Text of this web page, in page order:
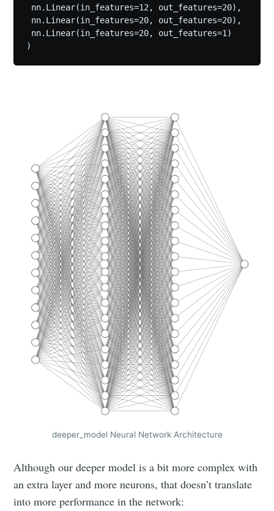
nn.Linear(in_features=12, out_features=20),
nn.Linear(in_features=20, out_features=20),
nn.Linear(in_features=20, out_features=1)
)
deeper_model Neural Network Architecture
Although our deeper model is a bit more complex with
an extra layer and more neurons, that doesn’t translate
into more performance in the network: